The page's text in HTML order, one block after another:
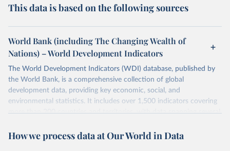
This data is based on the following sources
World Bank (including The Changing Wealth of
Nations) – World Development Indicators
The World Development Indicators (WDI) database, published by
the World Bank, is a comprehensive collection of global
development data, providing key economic, social, and
environmental statistics. It includes over 1,500 indicators covering
more than 200 countries and territories, with data spanning several
researchers, businesses, and analysts seeking to understand global
How we process data at Our World in Data